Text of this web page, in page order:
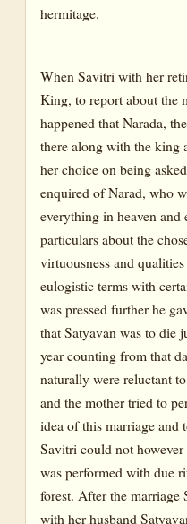
hermitage.
When Savitri with her
King, to report about the
happened that Narada,
there along with the king
her choice on being
enquired of Narad, who
everything in heaven and
particulars about the
virtuousness and
eulogistic terms with
was pressed further he
that Satyavan was to die
year counting from that
naturally were reluctant
and the mother tried to
idea of this marriage and
Savitri could not however
was performed with due
forest. After the marriage
with her husband